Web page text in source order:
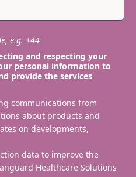
e.g. +44
and respecting your
personal information to
provide the services
communications from
about products and
on developments,
data to improve the
Healthcare Solutions